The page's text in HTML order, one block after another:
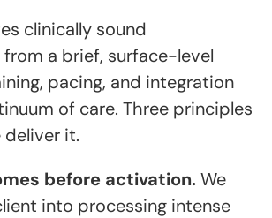
clinically sound
a brief, surface-level
pacing, and integration
of care. Three principles
deliver it.
before activation.We
into processing intense